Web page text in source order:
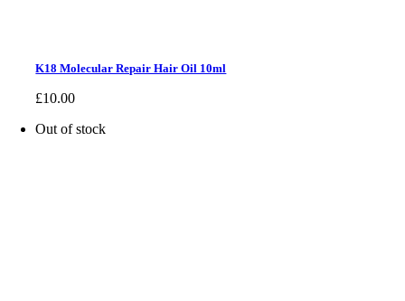
K18 Molecular Repair Hair Oil 10ml
£10.00
Out of stock